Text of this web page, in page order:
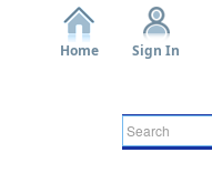
Home Sign In